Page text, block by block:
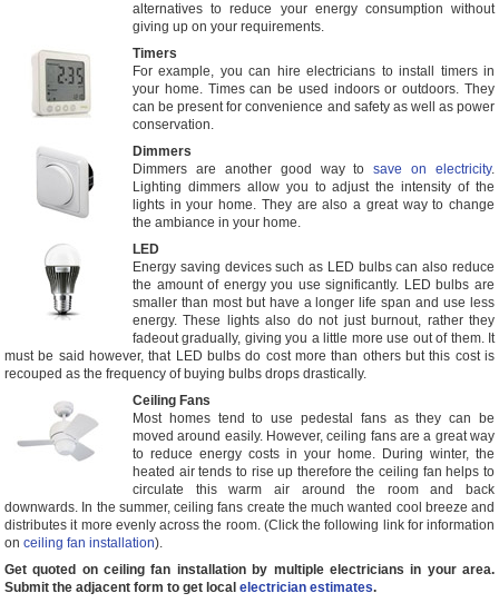
alternatives to reduce your energy consumption without
giving up on your requirements.
Timers
For example, you can hire electricians to install timers in
your home. Times can be used indoors or outdoors. They
can be present for convenience and safety as well as power
conservation.
Dimmers
Dimmers are another good way tosave on electricity.
Lighting dimmers allow you to adjust the intensity of the
lights in your home. They are also a great way to change
the ambiance in your home.
LED
Energy saving devices such as LED bulbs can also reduce
the amount of energy you use significantly. LED bulbs are
smaller than most but have a longer life span and use less
energy. These lights also do not just burnout, rather they
fadeout gradually, giving you a little more use out of them. It
must be said however, that LED bulbs do cost more than others but this cost is
recouped as the frequency of buying bulbs drops drastically.
Ceiling Fans
Most homes tend to use pedestal fans as they can be
moved around easily. However, ceiling fans are a great way
to reduce energy costs in your home. During winter, the
heated air tends to rise up therefore the ceiling fan helps to
circulate this warm air around the room and back
downwards. In the summer, ceiling fans create the much wanted cool breeze and
distributes it more evenly across the room. (Click the following link for information
on ceiling fan installation).
Get quoted on ceiling fan installation by multiple electricians in your area.
Submit the adjacent form to get local electrician estimates.